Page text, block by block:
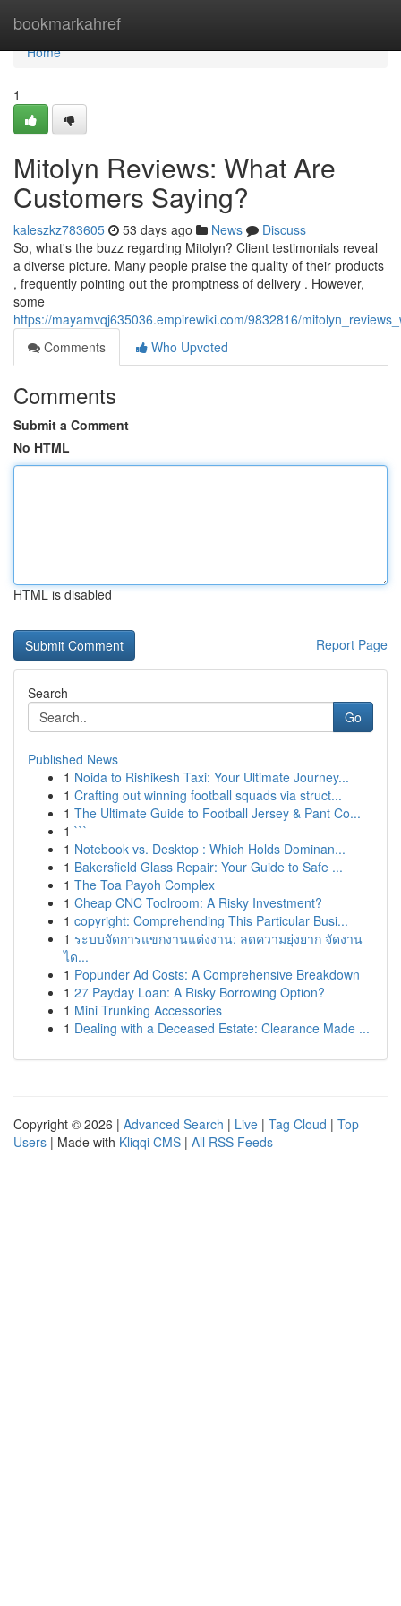
bookmarkahref
Home
Home
1
Mitolyn Reviews: What Are
Customers Saying?
kaleszkz783605 53 days ago News
Discuss
So, what's the buzz regarding Mitolyn? Client testimonials reveal
a diverse picture. Many people praise the quality of their products
, frequently pointing out the promptness of delivery . However,
some
https://mayamvqj635036.empirewiki.com/9832816/
Comments
Who Upvoted
Comments
Submit a Comment
No HTML
HTML is disabled
Report Page
Search
Go
Published News
1 Noida to Rishikesh Taxi: Your Ultimate Journey...
1 Crafting out winning football squads via struct...
1 The Ultimate Guide to Football Jersey & Pant Co...
1 ```
1 Notebook vs. Desktop : Which Holds Dominan...
1 Bakersfield Glass Repair: Your Guide to Safe ...
1 The Toa Payoh Complex
1 Cheap CNC Toolroom: A Risky Investment?
1 copyright: Comprehending This Particular Busi...
1 ระบบจัดการแขกงานแต่งงาน: ลดความยุ่งยาก จัดงาน
ได...
1 Popunder Ad Costs: A Comprehensive Breakdown
1 27 Payday Loan: A Risky Borrowing Option?
1 Mini Trunking Accessories
1 Dealing with a Deceased Estate: Clearance Made ...
Copyright © 2026 | Advanced Search | Live | Tag Cloud | Top
Users | Made with Kliqqi CMS | All RSS Feeds